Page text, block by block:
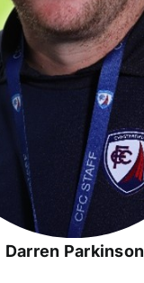
Darren Parkinson